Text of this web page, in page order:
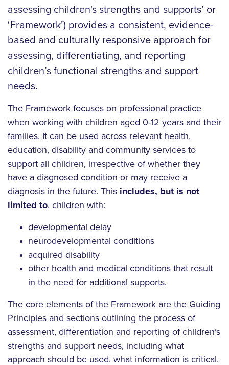
assessing children's strengths and supports’ or
‘Framework’) provides a consistent, evidence-
based and culturally responsive approach for
assessing, differentiating, and reporting
children’s functional strengths and support
needs.
The Framework focuses on professional practice
when working with children aged 0-12 years and their
families. It can be used across relevant health,
education, disability and community services to
support all children, irrespective of whether they
have a diagnosed condition or may receive a
diagnosis in the future. This includes, but is not
limited to, children with:
developmental delay
neurodevelopmental conditions
acquired disability
other health and medical conditions that result
in the need for additional supports.
The core elements of the Framework are the Guiding
Principles and sections outlining the process of
assessment, differentiation and reporting of children’s
strengths and support needs, including what
approach should be used, what information is critical,